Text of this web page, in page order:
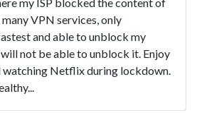
my ISP blocked the content of
VPN services, only
and able to unblock my
not be able to unblock it. Enjoy
watching Netflix during lockdown.